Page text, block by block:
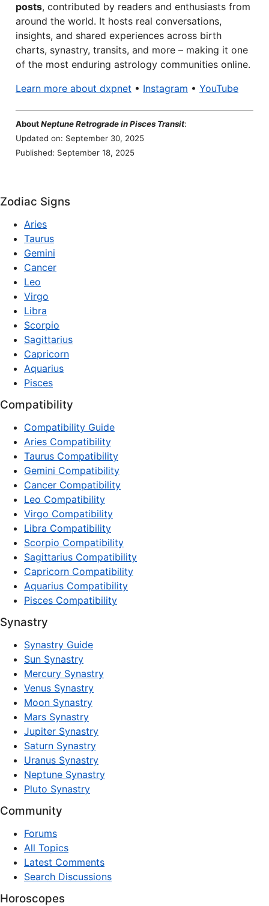
posts, contributed by readers and enthusiasts from
around the world. It hosts real conversations,
insights, and shared experiences across birth
charts, synastry, transits, and more – making it one
of the most enduring astrology communities online.
Learn more about dxpnet • Instagram • YouTube
AboutNeptune Retrograde in Pisces Transit:
Updated on: September 30, 2025
Published: September 18, 2025
Zodiac Signs
Aries
Taurus
Gemini
Cancer
Leo
Virgo
Libra
Scorpio
Sagittarius
Capricorn
Aquarius
Pisces
Compatibility
Compatibility Guide
Aries Compatibility
Taurus Compatibility
Gemini Compatibility
Cancer Compatibility
Leo Compatibility
Virgo Compatibility
Libra Compatibility
Scorpio Compatibility
Sagittarius Compatibility
Capricorn Compatibility
Aquarius Compatibility
Pisces Compatibility
Synastry
Synastry Guide
Sun Synastry
Mercury Synastry
Venus Synastry
Moon Synastry
Mars Synastry
Jupiter Synastry
Saturn Synastry
Uranus Synastry
Neptune Synastry
Pluto Synastry
Community
Forums
All Topics
Latest Comments
Search Discussions
Horoscopes